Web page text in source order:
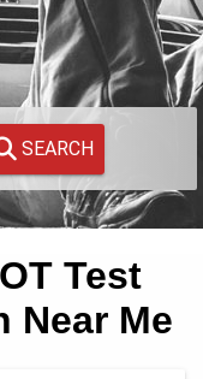
SEARCH
Test
Near Me